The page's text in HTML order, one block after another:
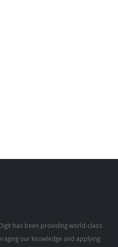
has been providing world-class
our knowledge and applying